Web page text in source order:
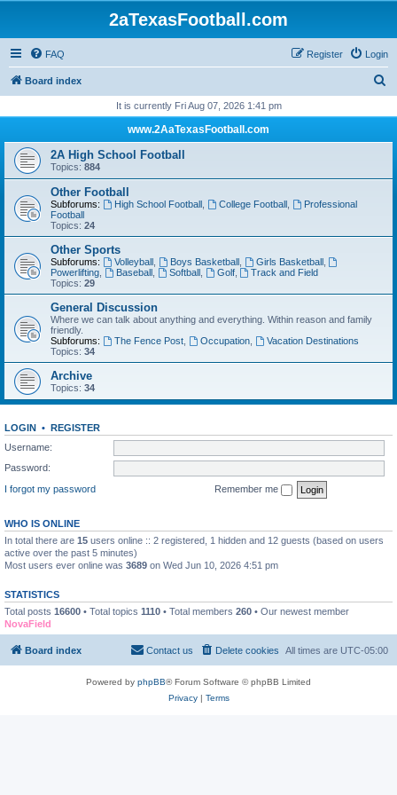
2aTexasFootball.com
FAQ Login
Register
Board index
r
It is currently Fri Aug 07, 2026 1:41 pm
www.2AaTexasFootball.com
2A High School Football
Topics: 884
Other Football
Subforums: High School Football, College Football,
Professional
Football
Topics: 24
Other Sports
Subforums: Volleyball, Boys Basketball, Girls Basketball,
Powerlifting
Baseball, Softball, Golf,
Track and Field
Topics: 29
General Discussion
Where we can talk about anything and everything. Within reason and family
friendly.
Subforums:
The Fence Post, Occupation,
Vacation Destinations
Topics: 34
Archive
Topics: 34
LOGIN • REGISTER
Username:
Password:
I forgot my password
Remember me
WHO IS ONLINE
In total there are 15 users online :: 2 registered, 1 hidden and 12 guests (based on users
active over the past 5 minutes)
Most users ever online was 3689 on Wed Jun 10, 2026 4:51 pm
STATISTICS
Total posts 16600 • Total topics 1110 • Total members 260 • Our newest member
NovaField
Board index All times are UTC-05:00
Delete cookies
Contact us
Powered by phpBB® Forum Software © phpBB Limited
Privacy| Terms